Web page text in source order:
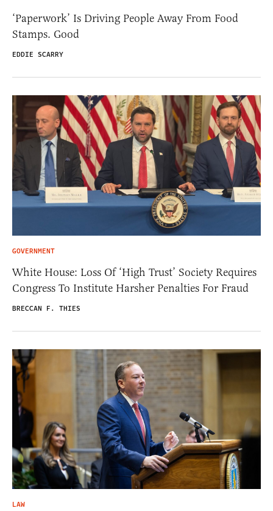
‘Paperwork’ Is Driving People Away From Food
Stamps. Good
EDDIE SCARRY
GOVERNMENT
White House: Loss Of ‘High Trust’ Society Requires
Congress To Institute Harsher Penalties For Fraud
BRECCAN F. THIES
LAW